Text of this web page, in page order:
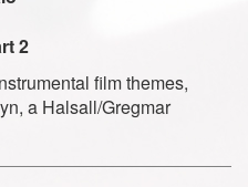
2
film themes,
a Halsall/Gregmar